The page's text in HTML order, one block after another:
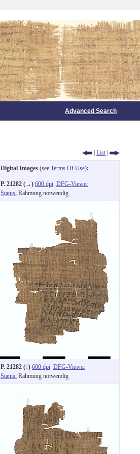
Advanced Search
| List |
Digital Images (see Terms Of Use):
P. 21282 (→) 600 dpi DFG-Viewer
Status: Rahmung notwendig
P. 21282 (↓) 600 dpi DFG-Viewer
Status: Rahmung notwendig